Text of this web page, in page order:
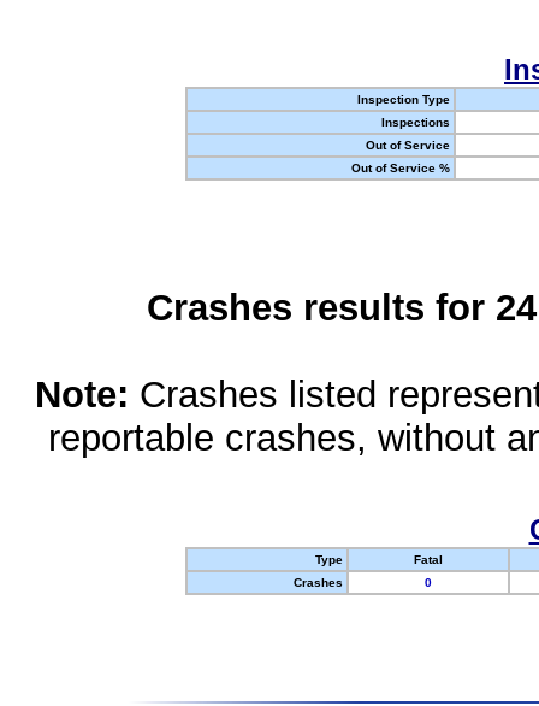
Inspection Type
Inspections
Out of Service
Out of Service %
Crashes results for
Note: Crashes listed
reportable crashes, without
Type
Fatal
Crashes
0